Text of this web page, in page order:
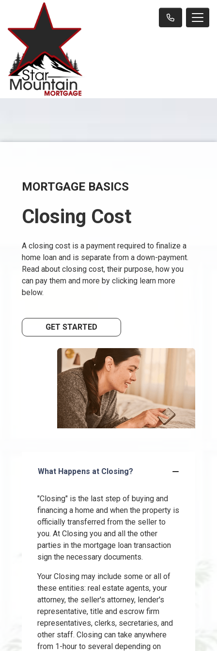
MORTGAGE BASICS
Closing Cost
A closing cost is a payment required to finalize a
home loan and is separate from a down-payment.
Read about closing cost, their purpose, how you
can pay them and more by clicking learn more
below.
GET STARTED
What Happens at Closing?
"Closing" is the last step of buying and
financing a home and when the property is
officially transferred from the seller to
you. At Closing you and all the other
parties in the mortgage loan transaction
sign the necessary documents.
Your Closing may include some or all of
these entities: real estate agents, your
attorney, the seller's attorney, lender's
representative, title and escrow firm
representatives, clerks, secretaries, and
other staff. Closing can take anywhere
from 1-hour to several depending on